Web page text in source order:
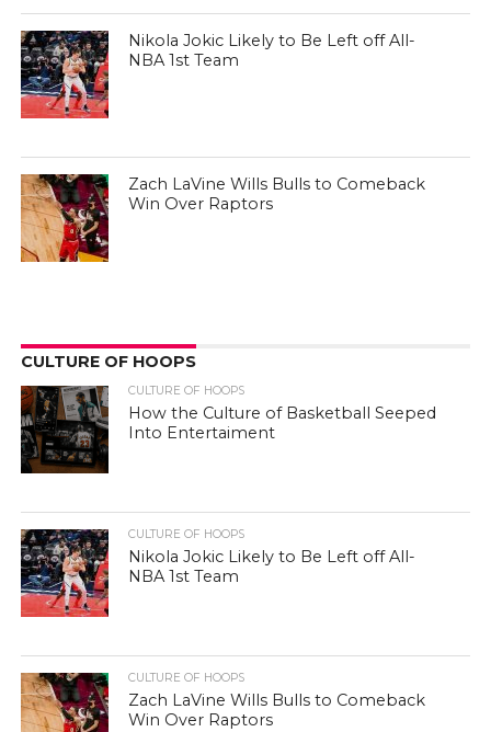
Nikola Jokic Likely to Be Left off All-
NBA 1st Team
Zach LaVine Wills Bulls to Comeback
Win Over Raptors
CULTURE OF HOOPS
CULTURE OF HOOPS
How the Culture of Basketball Seeped
Into Entertaiment
CULTURE OF HOOPS
Nikola Jokic Likely to Be Left off All-
NBA 1st Team
CULTURE OF HOOPS
Zach LaVine Wills Bulls to Comeback
Win Over Raptors